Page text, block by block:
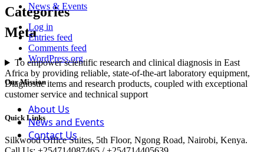
Categories
News & Events
MetaLog in
Entries feed
Comments feed
WordPress.org
Our Mission
To empower scientific research and clinical diagnosis in East
Africa by providing reliable, state-of-the-art laboratory equipment,
Diagnostic items and research products, coupled with exceptional
customer service and technical support
Quick Links
About Us
News and Events
Contact Us
Silkwood Office Suites, 5th Floor, Ngong Road, Nairobi, Kenya.